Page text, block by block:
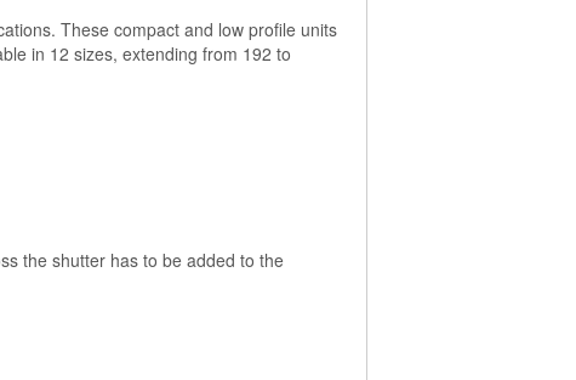
These compact and low profile units
in 12 sizes, extending from 192 to
the shutter has to be added to the